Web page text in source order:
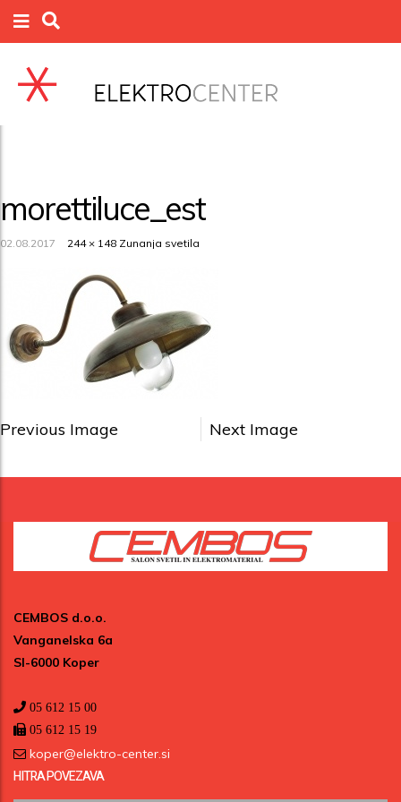
morettiluce_est
02.08.2017 244 × 148 Zunanja svetila
Previous Image Next Image
CEMBOS d.o.o.
Vanganelska 6a
SI-6000 Koper
05 612 15 00
05 612 15 19
koper@elektro-center.si
HITRA POVEZAVA